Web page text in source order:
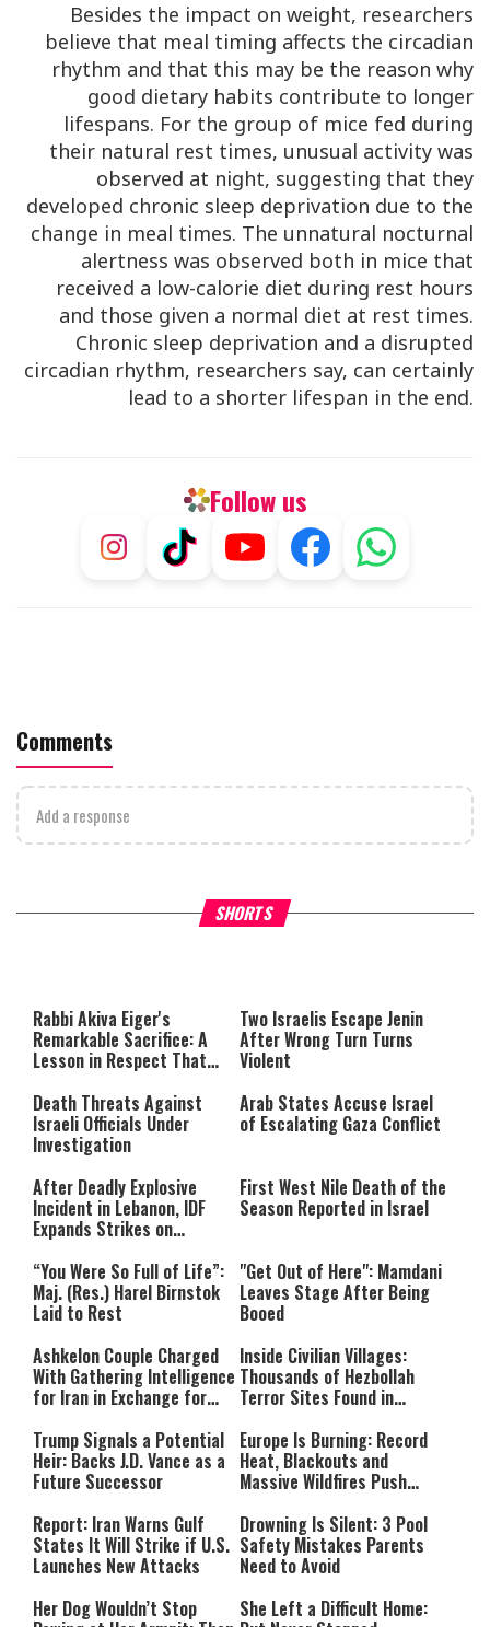
Besides the impact on weight, researchers
believe that meal timing affects the circadian
rhythm and that this may be the reason why
good dietary habits contribute to longer
lifespans. For the group of mice fed during
their natural rest times, unusual activity was
observed at night, suggesting that they
developed chronic sleep deprivation due to the
change in meal times. The unnatural nocturnal
alertness was observed both in mice that
received a low-calorie diet during rest hours
and those given a normal diet at rest times.
Chronic sleep deprivation and a disrupted
circadian rhythm, researchers say, can certainly
lead to a shorter lifespan in the end.
Follow us
Comments
Add a response
SHORTS
What Your Criticism Says
either because the server or
network failed or because the
format is not supported.
Hoshana Rabbah – Itâs
to be Jewish
Rabbi Akiva Eiger's
Remarkable Sacrifice: A
Lesson in Respect That
Two Israelis Escape Jenin
After Wrong Turn Turns
Violent
Death Threats Against
Israeli Officials Under
Investigation
Arab States Accuse Israel
of Escalating Gaza Conflict
After Deadly Explosive
Incident in Lebanon, IDF
Expands Strikes on
First West Nile Death of the
Season Reported in Israel
“You Were So Full of Life”:
Maj. (Res.) Harel Birnstok
Laid to Rest
"Get Out of Here": Mamdani
Leaves Stage After Being
Booed
Ashkelon Couple Charged
With Gathering Intelligence
for Iran in Exchange for
Inside Civilian Villages:
Thousands of Hezbollah
Terror Sites Found in
Trump Signals a Potential
Heir: Backs J.D. Vance as a
Future Successor
Europe Is Burning: Record
Heat, Blackouts and
Massive Wildfires Push
Mode
Report: Iran Warns Gulf
States It Will Strike if U.S.
Launches New Attacks
Drowning Is Silent: 3 Pool
Safety Mistakes Parents
Need to Avoid
Her Dog Wouldn’t Stop
She Left a Difficult Home: